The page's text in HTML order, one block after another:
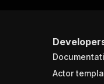
Actor